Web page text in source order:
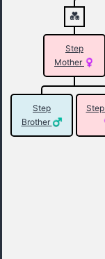
Step
Mother
Step
Brother